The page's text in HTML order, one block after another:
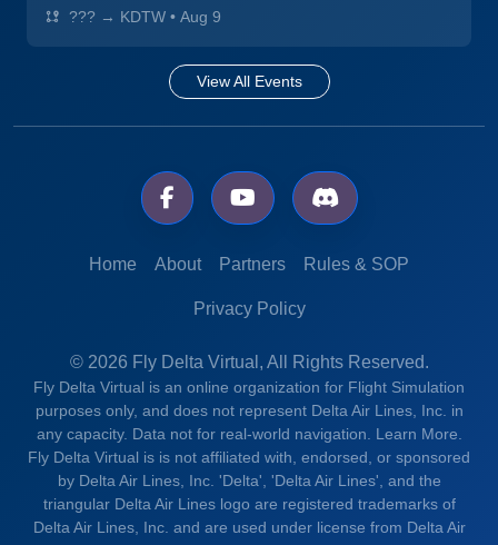
??? → KDTW • Aug 9
View All Events
Home About Partners Rules & SOP
Privacy Policy
© 2026 Fly Delta Virtual, All Rights Reserved.
Fly Delta Virtual is an online organization for Flight Simulation
purposes only, and does not represent Delta Air Lines, Inc. in
any capacity. Data not for real-world navigation. Learn More.
Fly Delta Virtual is is not affiliated with, endorsed, or sponsored
by Delta Air Lines, Inc. 'Delta', 'Delta Air Lines', and the
triangular Delta Air Lines logo are registered trademarks of
Delta Air Lines, Inc. and are used under license from Delta Air